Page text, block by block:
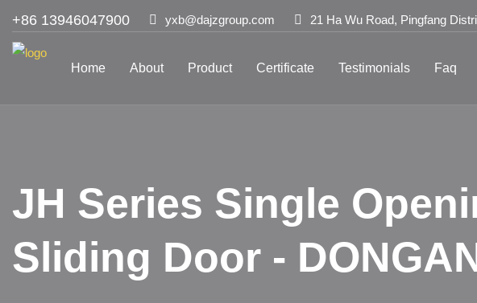
+86 13946047900 yxb@dajzgroup.com 21 Ha Wu Road, Pingfang
Home About Product Certificate Testimonials Faq
JH Series Single
Sliding Door -